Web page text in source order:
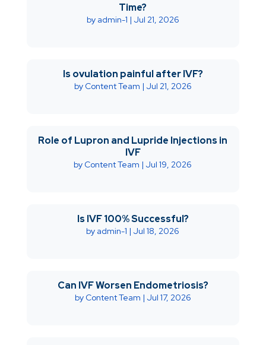
Time?
by admin-1 | Jul 21, 2026
Is ovulation painful after IVF?
by Content Team | Jul 21, 2026
Role of Lupron and Lupride Injections in
IVF
by Content Team |Jul 19, 2026
Is IVF 100% Successful?
by admin-1 |Jul 18, 2026
Can IVF Worsen Endometriosis?
by Content Team | Jul 17, 2026